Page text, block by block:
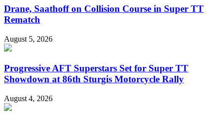
Drane, Saathoff on Collision Course in Super TT
Rematch
August 5, 2026
Progressive AFT Superstars Set for Super TT
Showdown at 86th Sturgis Motorcycle Rally
August 4, 2026